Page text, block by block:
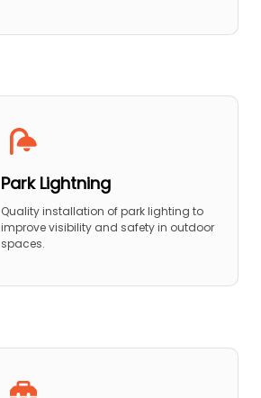
Park Lightning
Quality installation of park lighting to
improve visibility and safety in outdoor
spaces.